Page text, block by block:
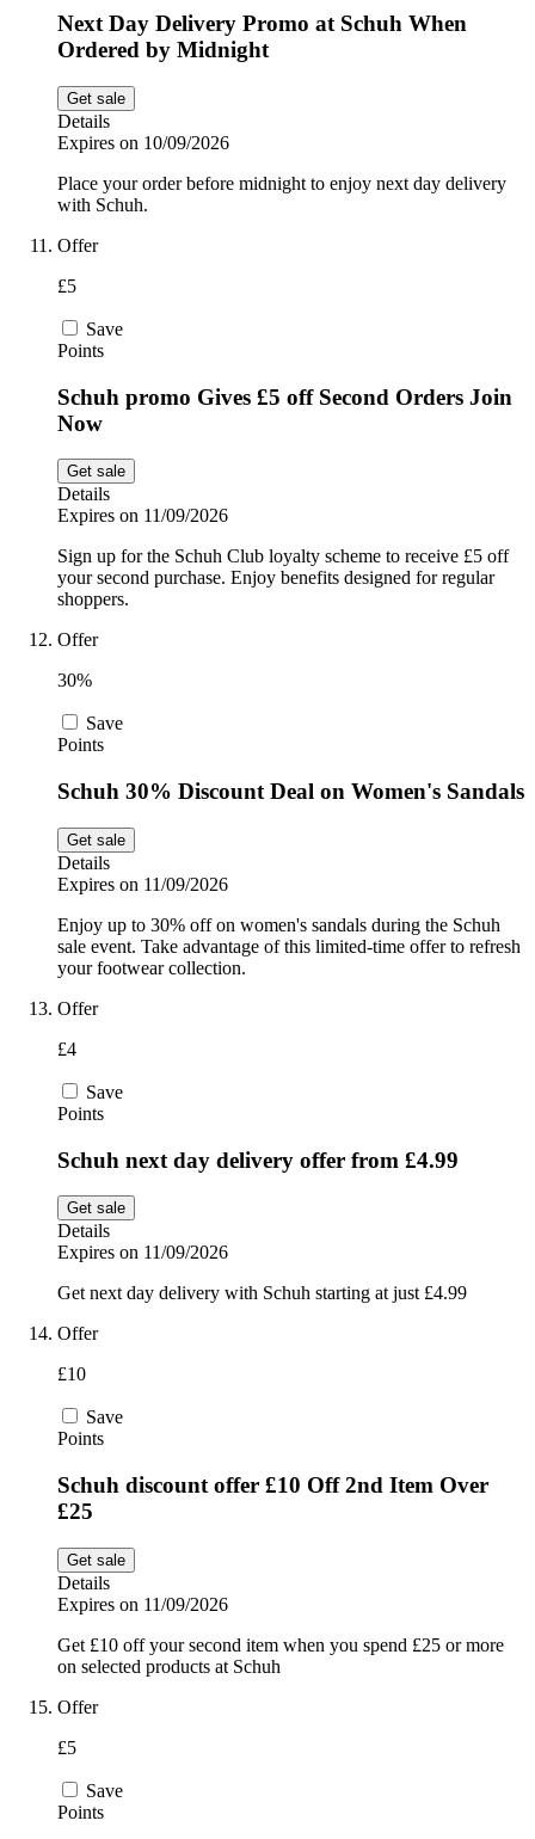
Next Day Delivery Promo at Schuh When
Ordered by Midnight
Get sale
Details
Expires on 10/09/2026
Place your order before midnight to enjoy next day delivery
with Schuh.
Offer
£5
Save
Points
Schuh promo Gives £5 off Second Orders Join
Now
Get sale
Details
Expires on 11/09/2026
Sign up for the Schuh Club loyalty scheme to receive £5 off
your second purchase. Enjoy benefits designed for regular
shoppers.
Offer
30%
Save
Points
Schuh 30% Discount Deal on Women's Sandals
Get sale
Details
Expires on 11/09/2026
Enjoy up to 30% off on women's sandals during the Schuh
sale event. Take advantage of this limited-time offer to refresh
your footwear collection.
Offer
£4
Save
Points
Schuh next day delivery offer from £4.99
Get sale
Details
Expires on 11/09/2026
Get next day delivery with Schuh starting at just £4.99
Offer
£10
Save
Points
Schuh discount offer £10 Off 2nd Item Over
£25
Get sale
Details
Expires on 11/09/2026
Get £10 off your second item when you spend £25 or more
on selected products at Schuh
Offer
£5
Save
Points